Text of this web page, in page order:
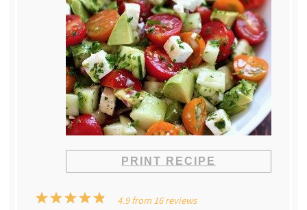
PRINT RECIPE
5
4
3
2
1
4.9from16reviews